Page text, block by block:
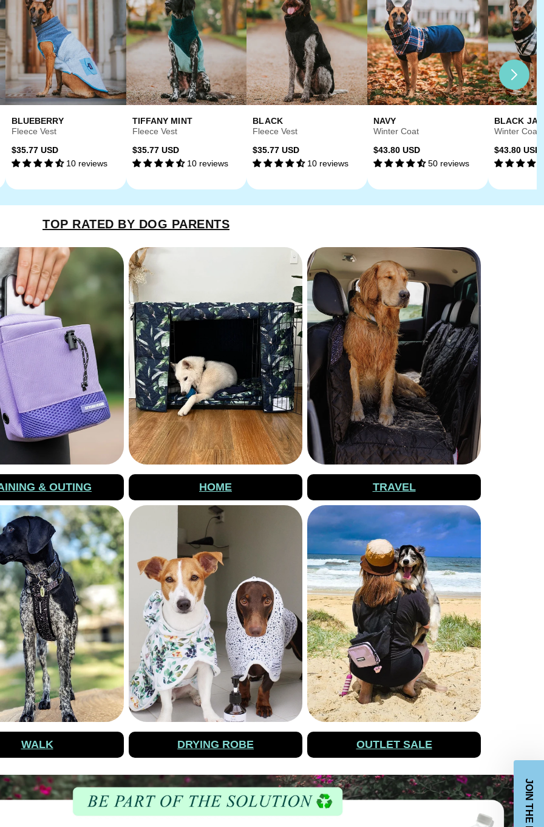
BLUEBERRY
Fleece Vest
Regular
price
$35.77 USD
10 reviews
TIFFANY MINT
Fleece Vest
Regular
price
$35.77 USD
10 reviews
BLACK
Fleece Vest
Regular
price
$35.77 USD
10 reviews
NAVY
Winter Coat
Regular
price
$43.80 USD
50 reviews
BLACK
Winter Coat
Regular
price
$43.80 USD
TOP RATED BY DOG PARENTS
& OUTING HOME TRAVEL
WALK DRYING ROBE OUTLET SALE